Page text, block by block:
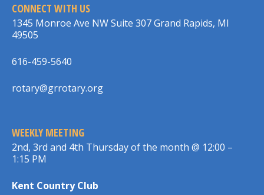
CONNECT WITH US
1345 Monroe Ave NW Suite 307 Grand Rapids, MI
49505
616-459-5640
rotary@grrotary.org
WEEKLY MEETING
2nd, 3rd and 4th Thursday of the month @ 12:00 –
1:15 PM
Kent Country Club